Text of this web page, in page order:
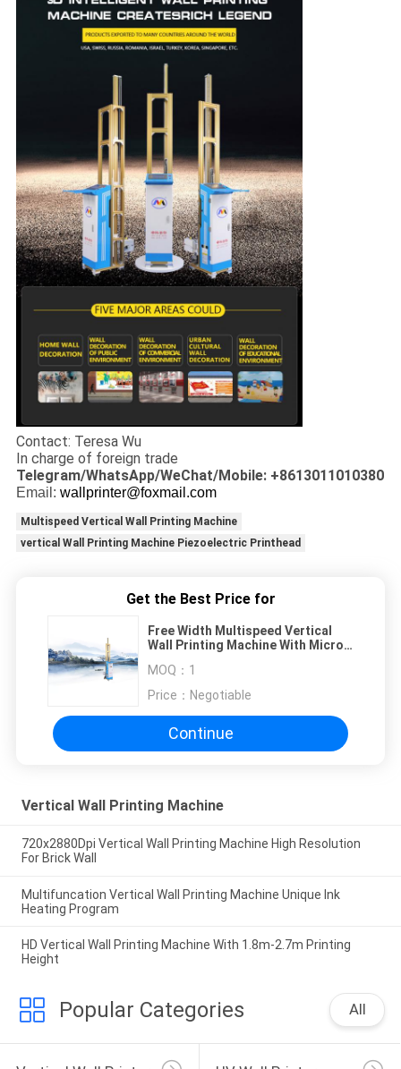
Contact: Teresa Wu
In charge of foreign trade
Telegram/WhatsApp/WeChat/Mobile: +8613011010380
Email: wallprinter@foxmail.com
Multispeed Vertical Wall Printing Machine
vertical Wall Printing Machine Piezoelectric Printhead
Get the Best Price for
Free Width Multispeed Vertical
Wall Printing Machine With Micro
MOQ： 1
Price： Negotiable
Continue
Vertical Wall Printing Machine
720x2880Dpi Vertical Wall Printing Machine High Resolution
For Brick Wall
Multifuncation Vertical Wall Printing Machine Unique Ink
Heating Program
HD Vertical Wall Printing Machine With 1.8m-2.7m Printing
Height
Popular Categories All